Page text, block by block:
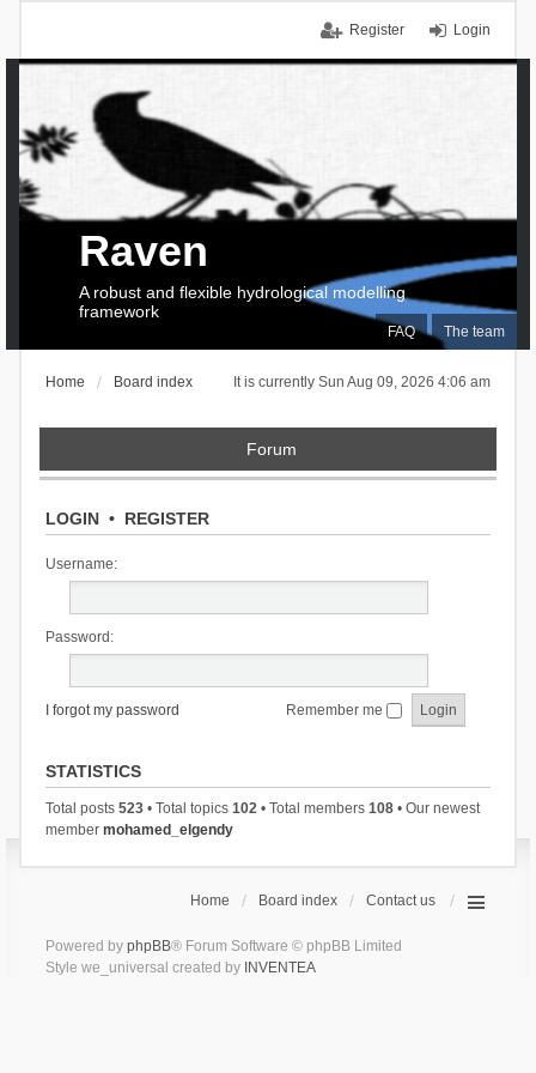
Login
Register
FAQ The team
Raven
A robust and flexible hydrological modelling
framework
It is currently Sun Aug 09, 2026 4:06 am
Home Board index
Forum
LOGIN• REGISTER
Username:
Password:
I forgot my password Remember me
STATISTICS
Total posts 523• Total topics 102• Total members 108• Our newest
member mohamed_elgendy
Home Board index Contact us
Powered by phpBB® Forum Software © phpBB Limited
Style we_universal created by INVENTEA